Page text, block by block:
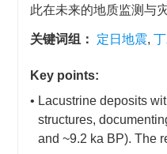
此在未来的地质监测与
关键词组： 定日地震,
Key points:
• Lacustrine deposits
structures,
and ~9.2 ka BP). The